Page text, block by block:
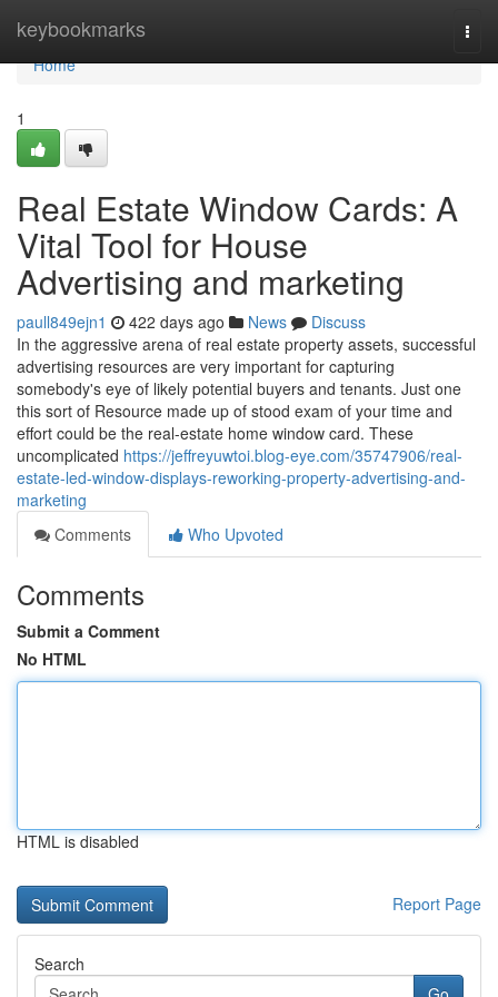
keybookmarks
Home
Home
1
Real Estate Window Cards: A
Vital Tool for House
Advertising and marketing
paull849ejn1 422 days ago News
Discuss
In the aggressive arena of real estate property assets, successful
advertising resources are very important for capturing
somebody's eye of likely potential buyers and tenants. Just one
this sort of Resource made up of stood exam of your time and
effort could be the real-estate home window card. These
uncomplicated https://jeffreyuwtoi.blog-eye.com/35747906/real-
estate-led-window-displays-reworking-property-advertising-and-
marketing
Comments
Who Upvoted
Comments
Submit a Comment
No HTML
HTML is disabled
Report Page
Search